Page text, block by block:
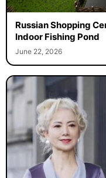
Russian Shopping
Indoor Fishing Pond
June 22, 2026